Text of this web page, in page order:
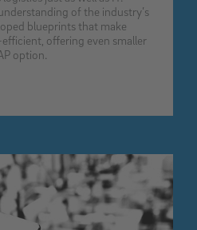
of the industry’s
blueprints that make
offering even smaller
option.